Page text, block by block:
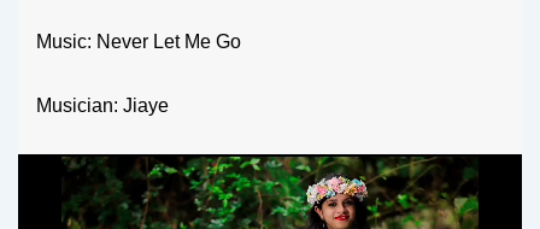
Music: Never Let Me Go
Musician: Jiaye